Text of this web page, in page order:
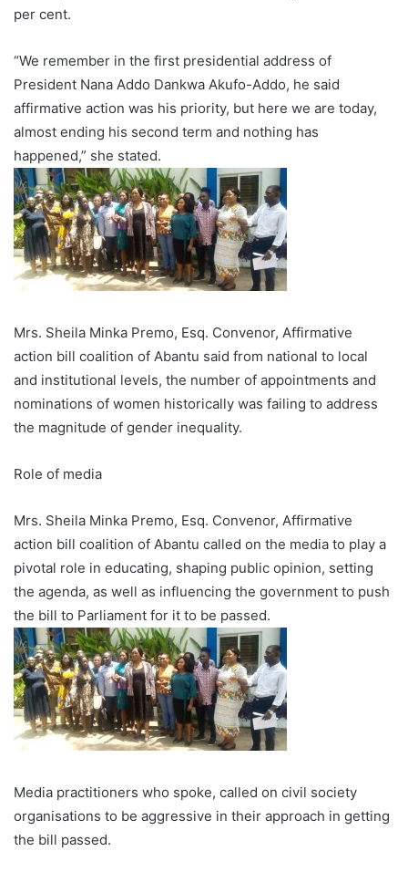
per cent.
“We remember in the first presidential address of
President Nana Addo Dankwa Akufo-Addo, he said
affirmative action was his priority, but here we are today,
almost ending his second term and nothing has
happened,” she stated.
Mrs. Sheila Minka Premo, Esq. Convenor, Affirmative
action bill coalition of Abantu said from national to local
and institutional levels, the number of appointments and
nominations of women historically was failing to address
the magnitude of gender inequality.
Role of media
Mrs. Sheila Minka Premo, Esq. Convenor, Affirmative
action bill coalition of Abantu called on the media to play a
pivotal role in educating, shaping public opinion, setting
the agenda, as well as influencing the government to push
the bill to Parliament for it to be passed.
Media practitioners who spoke, called on civil society
organisations to be aggressive in their approach in getting
the bill passed.